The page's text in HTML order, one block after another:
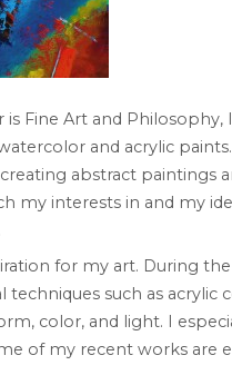
Fine Art and
and acrylic
abstract paintings
my interests in and my
for my art. During
such as acrylic
color, and light. I
of my recent works are